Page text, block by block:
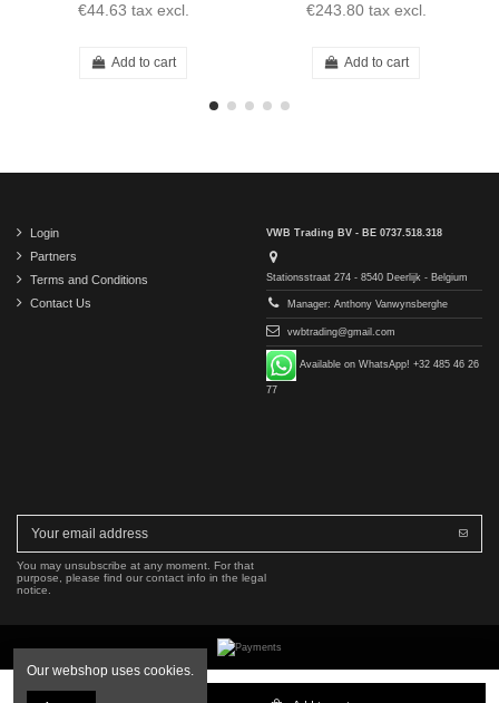
€44.63 tax excl.
Add to cart
€243.80 tax excl.
Add to cart
Login
Partners
Terms and Conditions
Contact Us
VWB Trading BV - BE 0737.518.318
Stationsstraat 274 - 8540 Deerlijk - Belgium
Manager: Anthony Vanwynsberghe
vwbtrading@gmail.com
Available on WhatsApp! +32 485 46 26
77
You may unsubscribe at any moment. For that
purpose, please find our contact info in the legal
notice.
Copyright © 2016-2026 VWB Trading BV. All rights reserved.
Our webshop uses cookies.